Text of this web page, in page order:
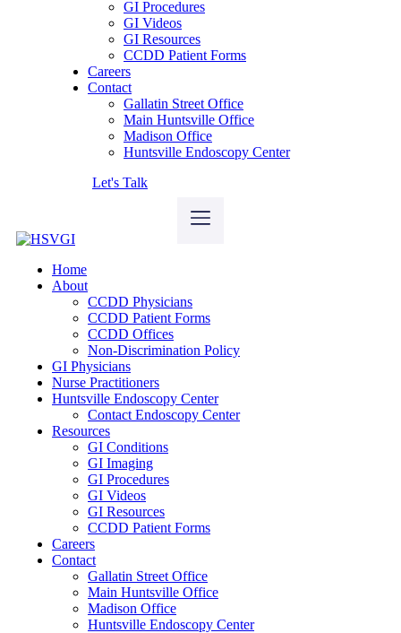
GI Procedures
GI Videos
GI Resources
CCDD Patient Forms
Careers
Contact
Gallatin Street Office
Main Huntsville Office
Madison Office
Huntsville Endoscopy Center
Let's Talk
Home
About
CCDD Physicians
CCDD Patient Forms
CCDD Offices
Non-Discrimination Policy
GI Physicians
Nurse Practitioners
Huntsville Endoscopy Center
Contact Endoscopy Center
Resources
GI Conditions
GI Imaging
GI Procedures
GI Videos
GI Resources
CCDD Patient Forms
Careers
Contact
Gallatin Street Office
Main Huntsville Office
Madison Office
Huntsville Endoscopy Center